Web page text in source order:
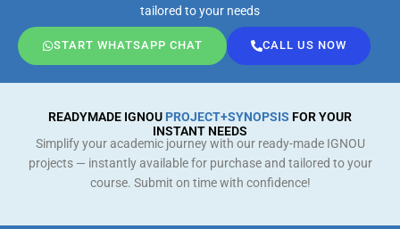
tailored to your needs
START WHATSAPP CHAT CALL US NOW
READYMADE IGNOU PROJECT+SYNOPSIS FOR YOUR
INSTANT NEEDS
Simplify your academic journey with our ready-made IGNOU
projects — instantly available for purchase and tailored to your
course. Submit on time with confidence!